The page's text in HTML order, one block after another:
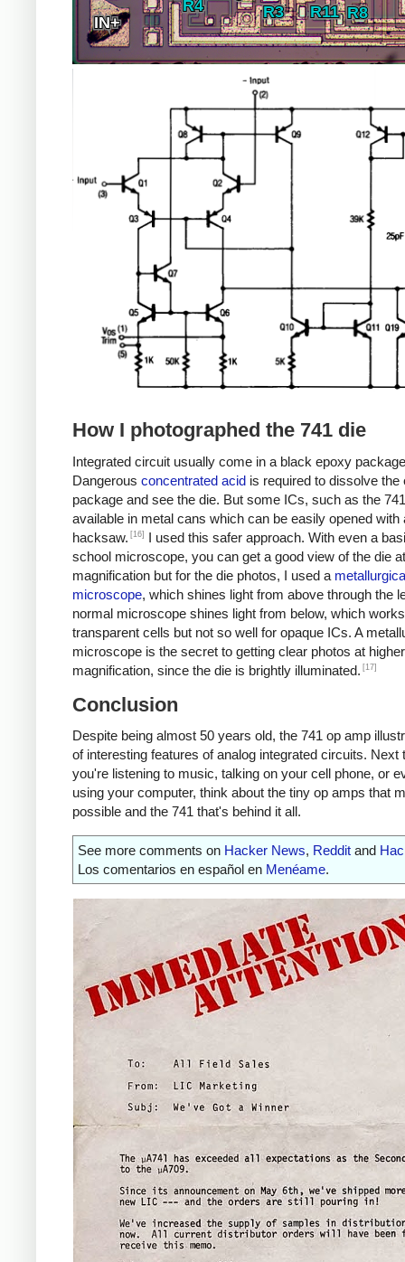
How I photographed the 741 die
Integrated circuit usually come in a black epoxy
Dangerous concentrated acid is required to dissolve the
package and see the die. But some ICs, such as the
available in metal cans which can be easily opened with
hacksaw. [16]
I used this safer approach. With even a
school microscope, you can get a good view of the die
magnification but for the die photos, I used a
microscope, which shines light from above through the
normal microscope shines light from below, which
transparent cells but not so well for opaque ICs. A
microscope is the secret to getting clear photos at higher
magnification, since the die is brightly illuminated. [17]
Conclusion
Despite being almost 50 years old, the 741 op amp
of interesting features of analog integrated circuits. Next
you're listening to music, talking on your cell phone, or
using your computer, think about the tiny op amps that
possible and the 741 that's behind it all.
See more comments on Hacker News, Reddit and
Los comentarios en español en Menéame.